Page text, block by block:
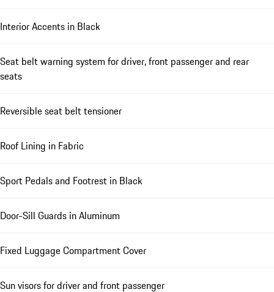
Interior Accents in Black
Seat belt warning system for driver, front passenger and rear
seats
Reversible seat belt tensioner
Roof Lining in Fabric
Sport Pedals and Footrest in Black
Door-Sill Guards in Aluminum
Fixed Luggage Compartment Cover
Sun visors for driver and front passenger